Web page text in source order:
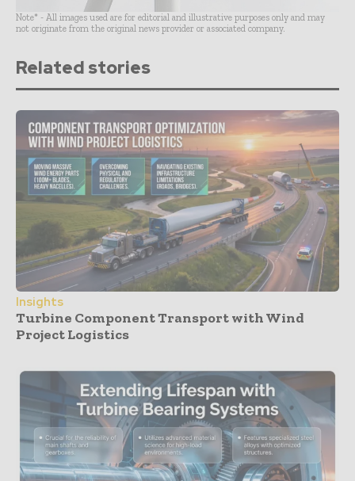
Note* - All images used are for editorial and illustrative purposes only and may
not originate from the original news provider or associated company.
Related stories
Insights
Turbine Component Transport with Wind
Project Logistics